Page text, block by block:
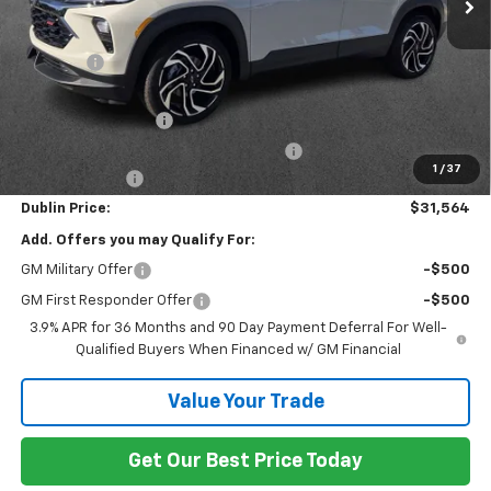
1 / 37
MSRP: $33,215
Discount: -$1,850
Internet Price:
Documentation Fee
Computerized Vehicle Registration Fee
-$750
Dublin Price: $31,564
Add. Offers you may Qualify For:
GM Military Offer -$500
GM First Responder Offer
-$500
3.9% APR for 36 Months and 90 Day Payment Deferral For Well-
Qualified Buyers When Financed w/ GM Financial
Value Your Trade
Get Our Best Price Today